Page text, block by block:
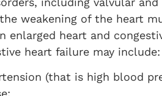
weakening of the heart
enlarged heart and
heart failure may include:
(that is high blood